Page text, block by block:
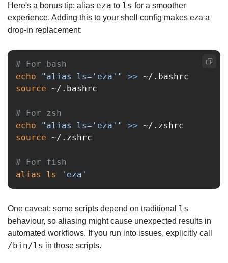
Here's a bonus tip: alias eza to ls for a smoother
experience. Adding this to your shell config makes eza a
drop-in replacement:
# For bash
echo
"alias ls='eza'" >>
source ~/.bashrc
# For zsh
echo
"alias ls='eza'" >>
source ~/.zshrc
# For fish
alias ls
'eza'
One caveat: some scripts depend on traditional ls
behaviour, so aliasing might cause unexpected results in
/bin/ls in those scripts.